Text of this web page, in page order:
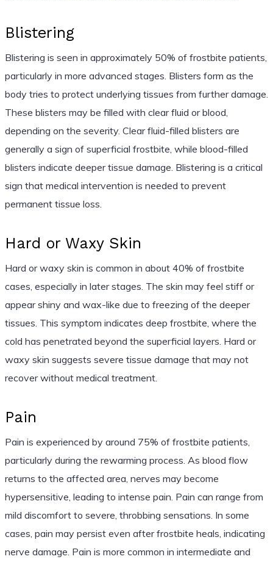
Blistering
Blistering is seen in approximately 50% of frostbite patients,
particularly in more advanced stages. Blisters form as the
body tries to protect underlying tissues from further damage.
These blisters may be filled with clear fluid or blood,
depending on the severity. Clear fluid-filled blisters are
generally a sign of superficial frostbite, while blood-filled
blisters indicate deeper tissue damage. Blistering is a critical
sign that medical intervention is needed to prevent
permanent tissue loss.
Hard or Waxy Skin
Hard or waxy skin is common in about 40% of frostbite
cases, especially in later stages. The skin may feel stiff or
appear shiny and wax-like due to freezing of the deeper
tissues. This symptom indicates deep frostbite, where the
cold has penetrated beyond the superficial layers. Hard or
waxy skin suggests severe tissue damage that may not
recover without medical treatment.
Pain
Pain is experienced by around 75% of frostbite patients,
particularly during the rewarming process. As blood flow
returns to the affected area, nerves may become
hypersensitive, leading to intense pain. Pain can range from
mild discomfort to severe, throbbing sensations. In some
cases, pain may persist even after frostbite heals, indicating
nerve damage. Pain is more common in intermediate and